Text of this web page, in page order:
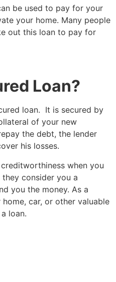
be used to pay for your
your home. Many people
out this loan to pay for
Loan?
loan. It is secured by
of your new
the debt, the lender
his losses.
when you
consider you a
you the money. As a
car, or other valuable
loan.